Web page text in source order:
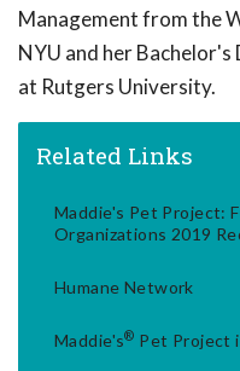
Management from the
NYU and her
at Rutgers University.
Related Links
Maddie's Pet Project:
Organizations 2019
Humane Network
Maddie's® Pet Project